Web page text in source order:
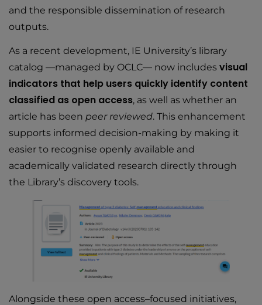
and the responsible dissemination of research
outputs.
As a recent development, IE University’s library
catalog —managed by OCLC— now includes visual
indicators that help users quickly identify content
classified as open access, as well as whether an
article has been peer reviewed. This enhancement
supports informed decision-making by making it
easier to recognise openly available and
academically validated research directly through
the Library’s discovery tools.
Alongside these open access–focused initiatives,